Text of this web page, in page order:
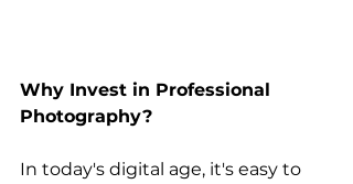
Why Invest in Professional
Photography?
In today's digital age, it's easy to